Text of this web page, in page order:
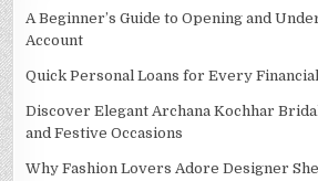
A Beginner’s Guide to Opening and
Account
Quick Personal Loans for Every
Discover Elegant Archana Kochhar
and Festive Occasions
Why Fashion Lovers Adore Designer